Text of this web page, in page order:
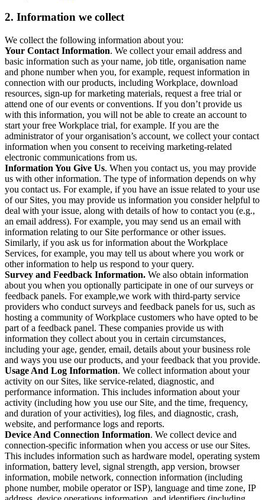
2. Information we collect
We collect the following information about you:
Your Contact Information. We collect your email address and
basic information such as your name, job title, organisation name
and phone number when you, for example, request information in
connection with our products, including Workplace, download
resources, sign-up for marketing materials, request a free trial or
attend one of our events or conventions. If you don’t provide us
with this information, you will not be able to create an account to
start your free Workplace trial, for example. If you are the
administrator of your organisation’s account, we collect your contact
information when you consent to receiving marketing-related
electronic communications from us.
Information You Give Us. When you contact us, you may provide
us with other information. The type of information depends on why
you contact us. For example, if you have an issue related to your use
of our Sites, you may provide us information you consider helpful to
deal with your issue, along with details of how to contact you (e.g.,
an email address). For example, you may send us an email with
information relating to our Site performance or other issues.
Similarly, if you ask us for information about the Workplace
Services, for example, you may tell us about where you work or
other information to help us respond to your query.
Survey and Feedback Information. We also obtain information
about you when you optionally participate in one of our surveys or
feedback panels. For example,we work with third-party service
providers who conduct surveys and feedback panels for us, such as
hosting a community of Workplace customers who have opted to be
part of a feedback panel. These companies provide us with
information they collect about you in certain circumstances,
including your age, gender, email, details about your business role
and ways you use our products, and your feedback that you provide.
Usage And Log Information. We collect information about your
activity on our Sites, like service-related, diagnostic, and
performance information. This includes information about your
activity (including how you use our Site, and the time, frequency,
and duration of your activities), log files, and diagnostic, crash,
website, and performance logs and reports.
Device And Connection Information. We collect device and
connection-specific information when you access or use our Sites.
This includes information such as hardware model, operating system
information, battery level, signal strength, app version, browser
information, mobile network, connection information (including
phone number, mobile operator or ISP), language and time zone, IP